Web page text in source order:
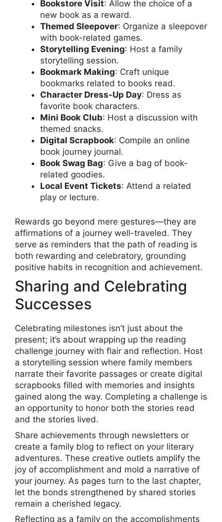
Bookstore Visit: Allow the choice of a
new book as a reward.
Themed Sleepover: Organize a sleepover
with book-related games.
Storytelling Evening: Host a family
storytelling session.
Bookmark Making: Craft unique
bookmarks related to books read.
Character Dress-Up Day: Dress as
favorite book characters.
Mini Book Club: Host a discussion with
themed snacks.
Digital Scrapbook: Compile an online
book journey journal.
Book Swag Bag: Give a bag of book-
related goodies.
Local Event Tickets: Attend a related
play or lecture.
Rewards go beyond mere gestures—they are
affirmations of a journey well-traveled. They
serve as reminders that the path of reading is
both rewarding and celebratory, grounding
positive habits in recognition and achievement.
Sharing and Celebrating
Successes
Celebrating milestones isn’t just about the
present; it’s about wrapping up the reading
challenge journey with flair and reflection. Host
a storytelling session where family members
narrate their favorite passages or create digital
scrapbooks filled with memories and insights
gained along the way. Completing a challenge is
an opportunity to honor both the stories read
and the stories lived.
Share achievements through newsletters or
create a family blog to reflect on your literary
adventures. These creative outlets amplify the
joy of accomplishment and mold a narrative of
your journey. As pages turn to the last chapter,
let the bonds strengthened by shared stories
remain a cherished legacy.
Reflecting as a family on the accomplishments